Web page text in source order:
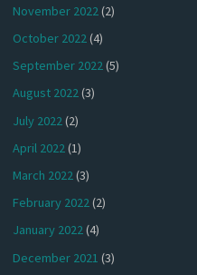
November 2022(2)
October 2022(4)
September 2022(5)
August 2022(3)
July 2022 (2)
April 2022(1)
March 2022(3)
February 2022(2)
January 2022(4)
December 2021 (3)